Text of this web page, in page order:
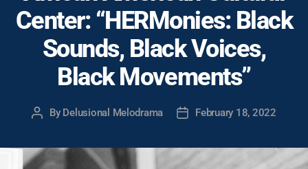
University
Student
Radio
Center: “HERMonies: Black
Sounds, Black Voices,
Black Movements”
Post
By Delusional Melodrama
PostFebruary 18, 2022